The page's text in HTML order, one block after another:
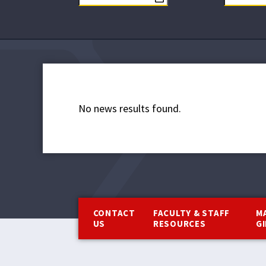
No news results found.
CONTACT
US
FACULTY & STAFF
RESOURCES